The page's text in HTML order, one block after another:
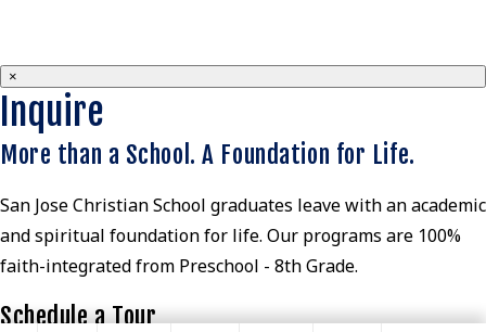
×
Inquire
More than a School. A Foundation for Life.
San Jose Christian School graduates leave with an academic
and spiritual foundation for life. Our programs are 100%
faith-integrated from Preschool - 8th Grade.
Schedule a Tour